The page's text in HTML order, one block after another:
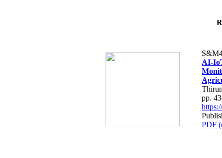
AI-
pp.
PDF